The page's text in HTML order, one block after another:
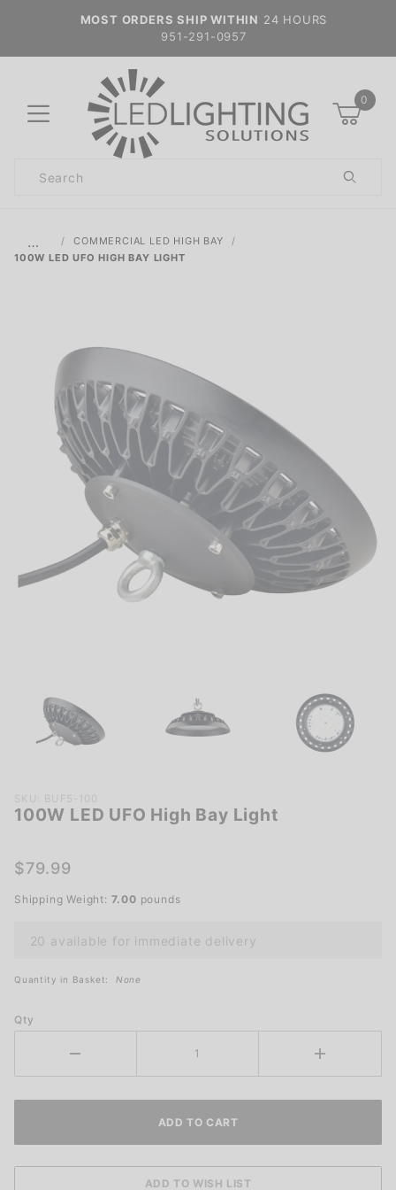
MOST ORDERS SHIP WITHIN 24 HOURS
951-291-0957
0
Search
…
COMMERCIAL LED HIGH BAY
100W LED UFO HIGH BAY LIGHT
Purchase
100W
High Bay
SKU: BUF5-100
100W LED UFO High Bay Light
$79.99
Shipping Weight: 7.00 pounds
20 available for immediate delivery
Quantity in Basket: None
Qty